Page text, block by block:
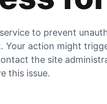
to prevent
Your action might
the site
this issue.